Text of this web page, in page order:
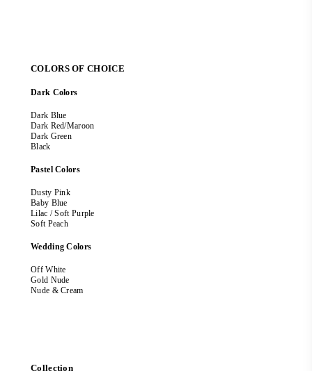
COLORS OF CHOICE
Dark Colors
Dark Blue
Dark Red/Maroon
Dark Green
Black
Pastel Colors
Dusty Pink
Baby Blue
Lilac / Soft Purple
Soft Peach
Wedding Colors
Off White
Gold Nude
Nude & Cream
Collection